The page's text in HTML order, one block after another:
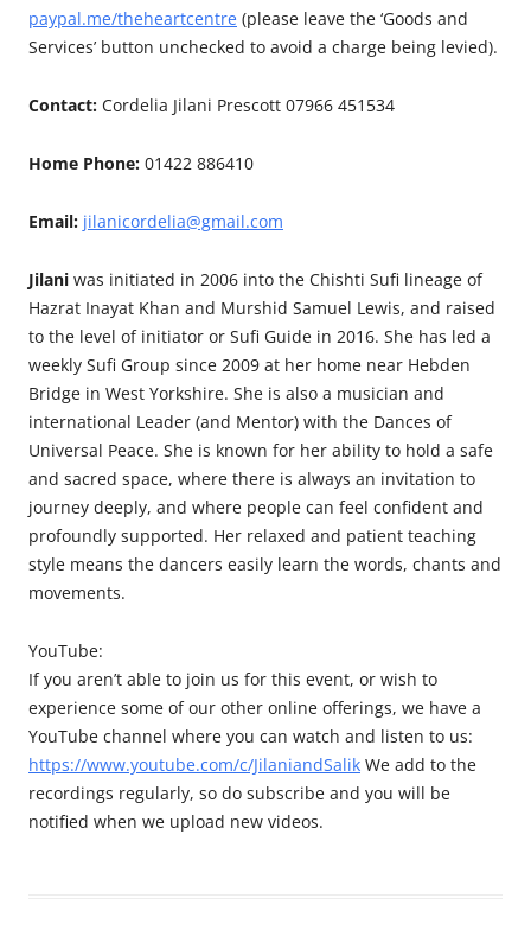
paypal.me/theheartcentre (please leave the ‘Goods and
Services’ button unchecked to avoid a charge being levied).
Contact: Cordelia Jilani Prescott 07966 451534
Home Phone: 01422 886410
Email: jilanicordelia@gmail.com
Jilani was initiated in 2006 into the Chishti Sufi lineage of
Hazrat Inayat Khan and Murshid Samuel Lewis, and raised
to the level of initiator or Sufi Guide in 2016. She has led a
weekly Sufi Group since 2009 at her home near Hebden
Bridge in West Yorkshire. She is also a musician and
international Leader (and Mentor) with the Dances of
Universal Peace. She is known for her ability to hold a safe
and sacred space, where there is always an invitation to
journey deeply, and where people can feel confident and
profoundly supported. Her relaxed and patient teaching
style means the dancers easily learn the words, chants and
movements.
YouTube:
If you aren’t able to join us for this event, or wish to
experience some of our other online offerings, we have a
YouTube channel where you can watch and listen to us:
https://www.youtube.com/c/JilaniandSalik We add to the
recordings regularly, so do subscribe and you will be
notified when we upload new videos.